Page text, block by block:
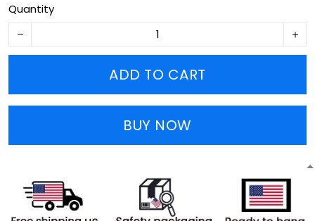
Quantity
ADD TO CART
BUY NOW